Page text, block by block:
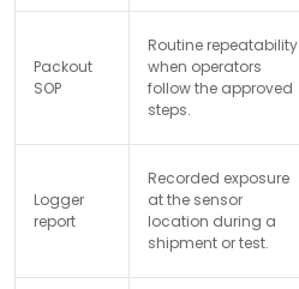
Packout
SOP
Routine repeatability
when operators
follow the approved
steps.
Logger
report
Recorded exposure
at the sensor
location during a
shipment or test.